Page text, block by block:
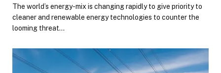
The world’s energy-mix is changing rapidly to give priority to
cleaner and renewable energy technologies to counter the
looming threat…